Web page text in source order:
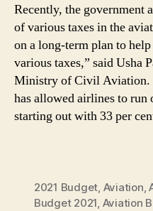
Recently, the government
of various taxes in the
on a long-term plan to
various taxes,” said Usha
Ministry of Civil Aviation.
has allowed airlines to run
starting out with 33 per
2021 Budget, Aviation,
Budget 2021, Aviation